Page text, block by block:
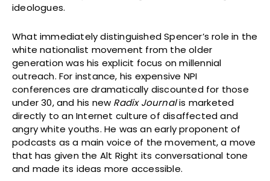
ideologues.
What immediately distinguished Spencer’s role in the
white nationalist movement from the older
generation was his explicit focus on millennial
outreach. For instance, his expensive NPI
conferences are dramatically discounted for those
under 30, and his new Radix Journalis marketed
directly to an Internet culture of disaffected and
angry white youths. He was an early proponent of
podcasts as a main voice of the movement, a move
that has given the Alt Right its conversational tone
and made its ideas more accessible.